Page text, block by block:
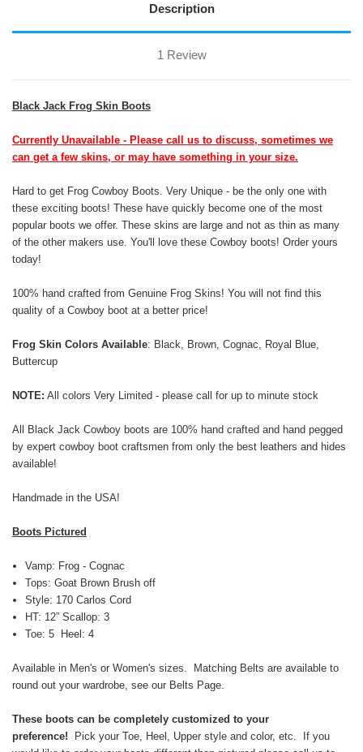
Description
1 Review
Black Jack Frog Skin Boots
Currently Unavailable - Please call us to discuss, sometimes we
can get a few skins, or may have something in your size.
Hard to get Frog Cowboy Boots. Very Unique - be the only one with
these exciting boots! These have quickly become one of the most
popular boots we offer. These skins are large and not as thin as many
of the other makers use. You'll love these Cowboy boots! Order yours
today!
100% hand crafted from Genuine Frog Skins! You will not find this
quality of a Cowboy boot at a better price!
Frog Skin Colors Available: Black, Brown, Cognac, Royal Blue,
Buttercup
NOTE: All colors Very Limited - please call for up to minute stock
All Black Jack Cowboy boots are 100% hand crafted and hand pegged
by expert cowboy boot craftsmen from only the best leathers and hides
available!
Handmade in the USA!
Boots Pictured
Vamp: Frog - Cognac
Tops: Goat Brown Brush off
Style: 170 Carlos Cord
HT: 12” Scallop: 3
Toe: 5 Heel: 4
Available in Men's or Women's sizes. Matching Belts are available to
round out your wardrobe, see our Belts Page.
These boots can be completely customized to your
preference! Pick your Toe, Heel, Upper style and color, etc. If you